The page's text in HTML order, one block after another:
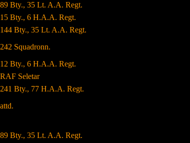
89 Bty., 35 Lt. A.A. Regt.
15 Bty., 6 H.A.A. Regt.
144 Bty., 35 Lt. A.A. Regt.
242 Squadronn.
12 Bty., 6 H.A.A. Regt.
RAF Seletar
241 Bty., 77 H.A.A. Regt.
attd.
89 Bty., 35 Lt. A.A. Regt.